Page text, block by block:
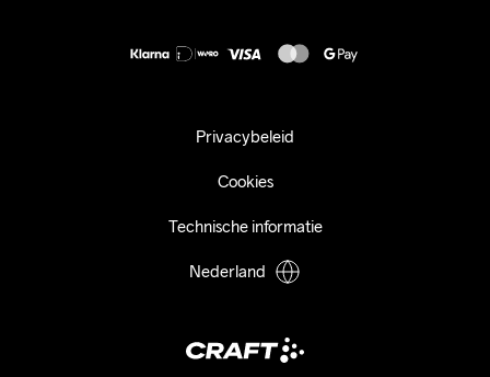
Privacybeleid
Cookies
Technische informatie
Nederland